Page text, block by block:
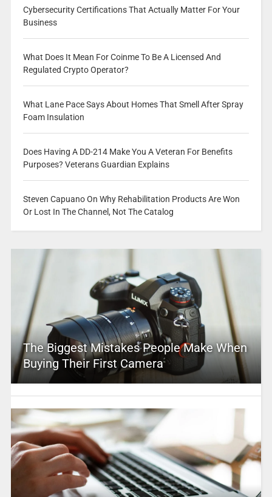
Cybersecurity Certifications That Actually Matter For Your
Business
What Does It Mean For Coinme To Be A Licensed And
Regulated Crypto Operator?
What Lane Pace Says About Homes That Smell After Spray
Foam Insulation
Does Having A DD-214 Make You A Veteran For Benefits
Purposes? Veterans Guardian Explains
Steven Capuano On Why Rehabilitation Products Are Won
Or Lost In The Channel, Not The Catalog
The Biggest Mistakes People Make When
Buying Their First Camera